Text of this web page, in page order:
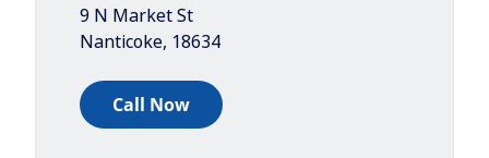
9 N Market St
Nanticoke, 18634
Call Now